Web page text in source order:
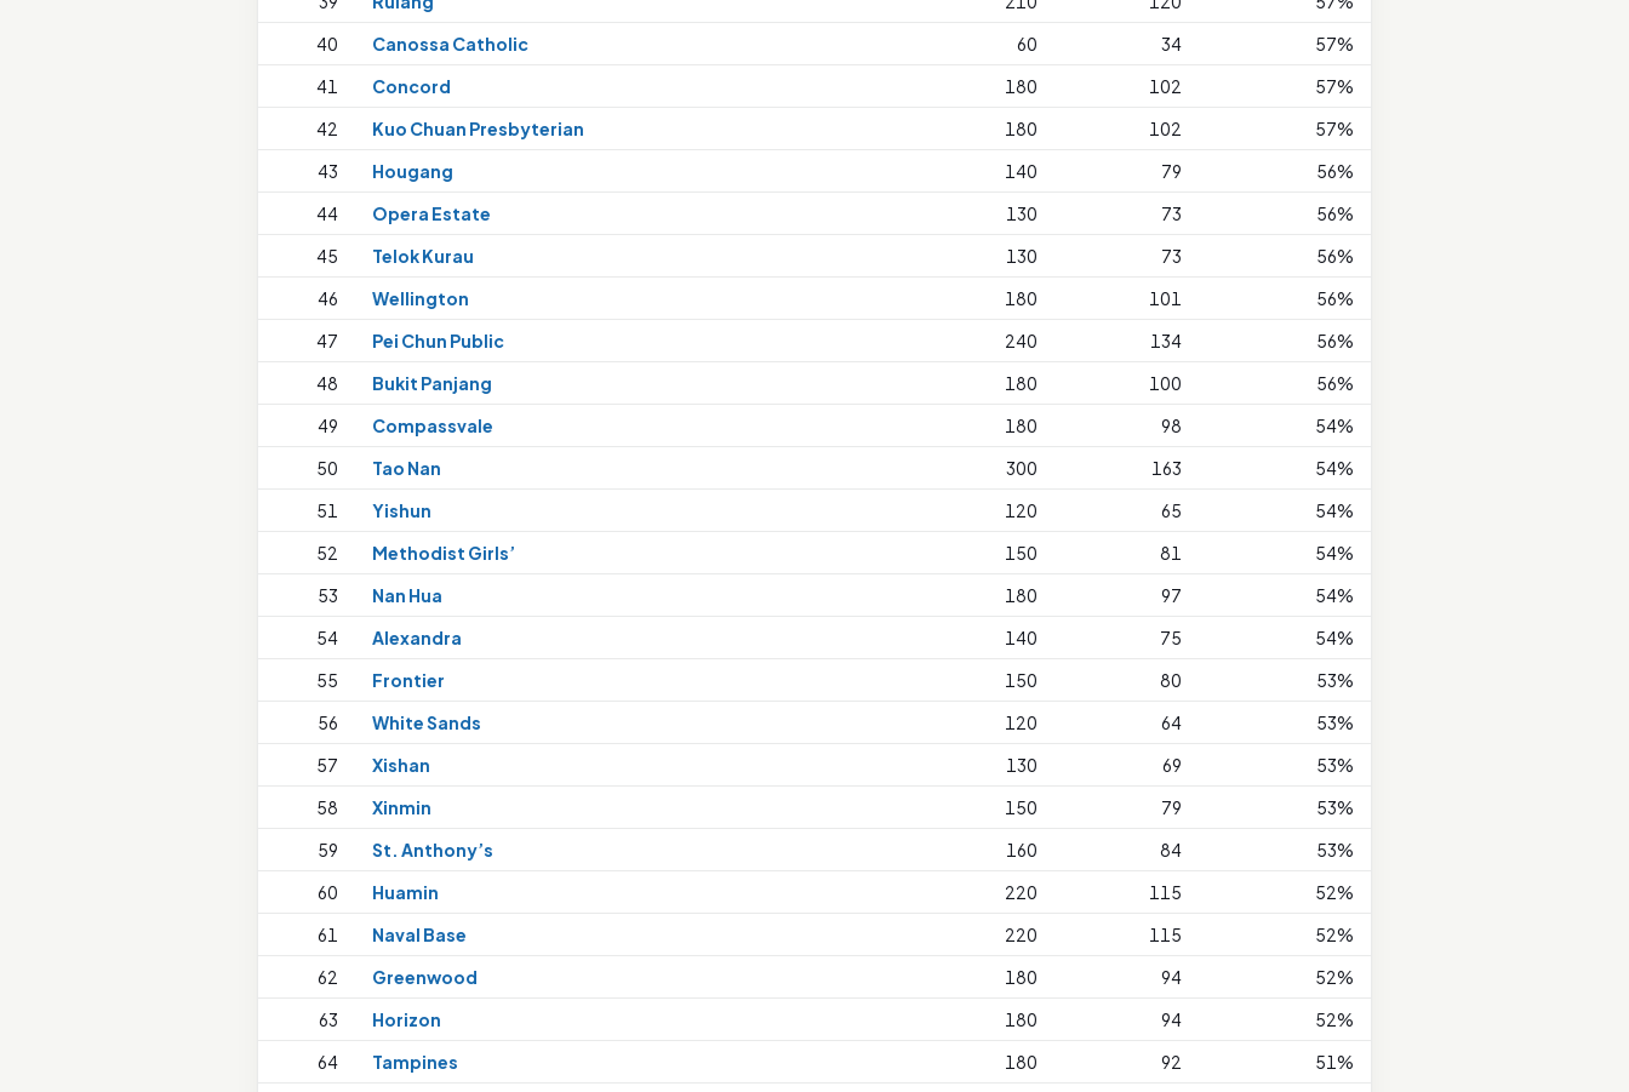
40
Canossa Catholic 60 34
57%
41
Concord 180 102
57%
42
Kuo Chuan Presbyterian 180 102
57%
43
Hougang 140 79
56%
44
Opera Estate 130 73
56%
45
Telok Kurau 130 73
56%
46
Wellington 180 101
56%
47
Pei Chun Public 240 134
56%
48
Bukit Panjang 180 100
56%
49
Compassvale 180 98
54%
50
Tao Nan 300 163
54%
51
Yishun 120 65
54%
52
Methodist Girls’ 150 81
54%
53
Nan Hua 180 97
54%
54
Alexandra 140 75
54%
55
Frontier 150 80
53%
56
White Sands 120 64
53%
57
Xishan 130 69
53%
58
Xinmin 150 79
53%
59
St. Anthony’s 160 84
53%
60
Huamin 220 115
52%
61
Naval Base 220 115
52%
62
Greenwood 180 94
52%
63
Horizon 180 94
52%
64
Tampines 180 92
51%